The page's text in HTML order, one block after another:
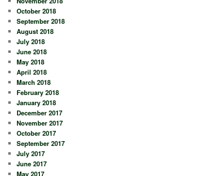
October 2018
September 2018
August 2018
July 2018
June 2018
May 2018
April 2018
March 2018
February 2018
January 2018
December 2017
November 2017
October 2017
September 2017
July 2017
June 2017
May 2017